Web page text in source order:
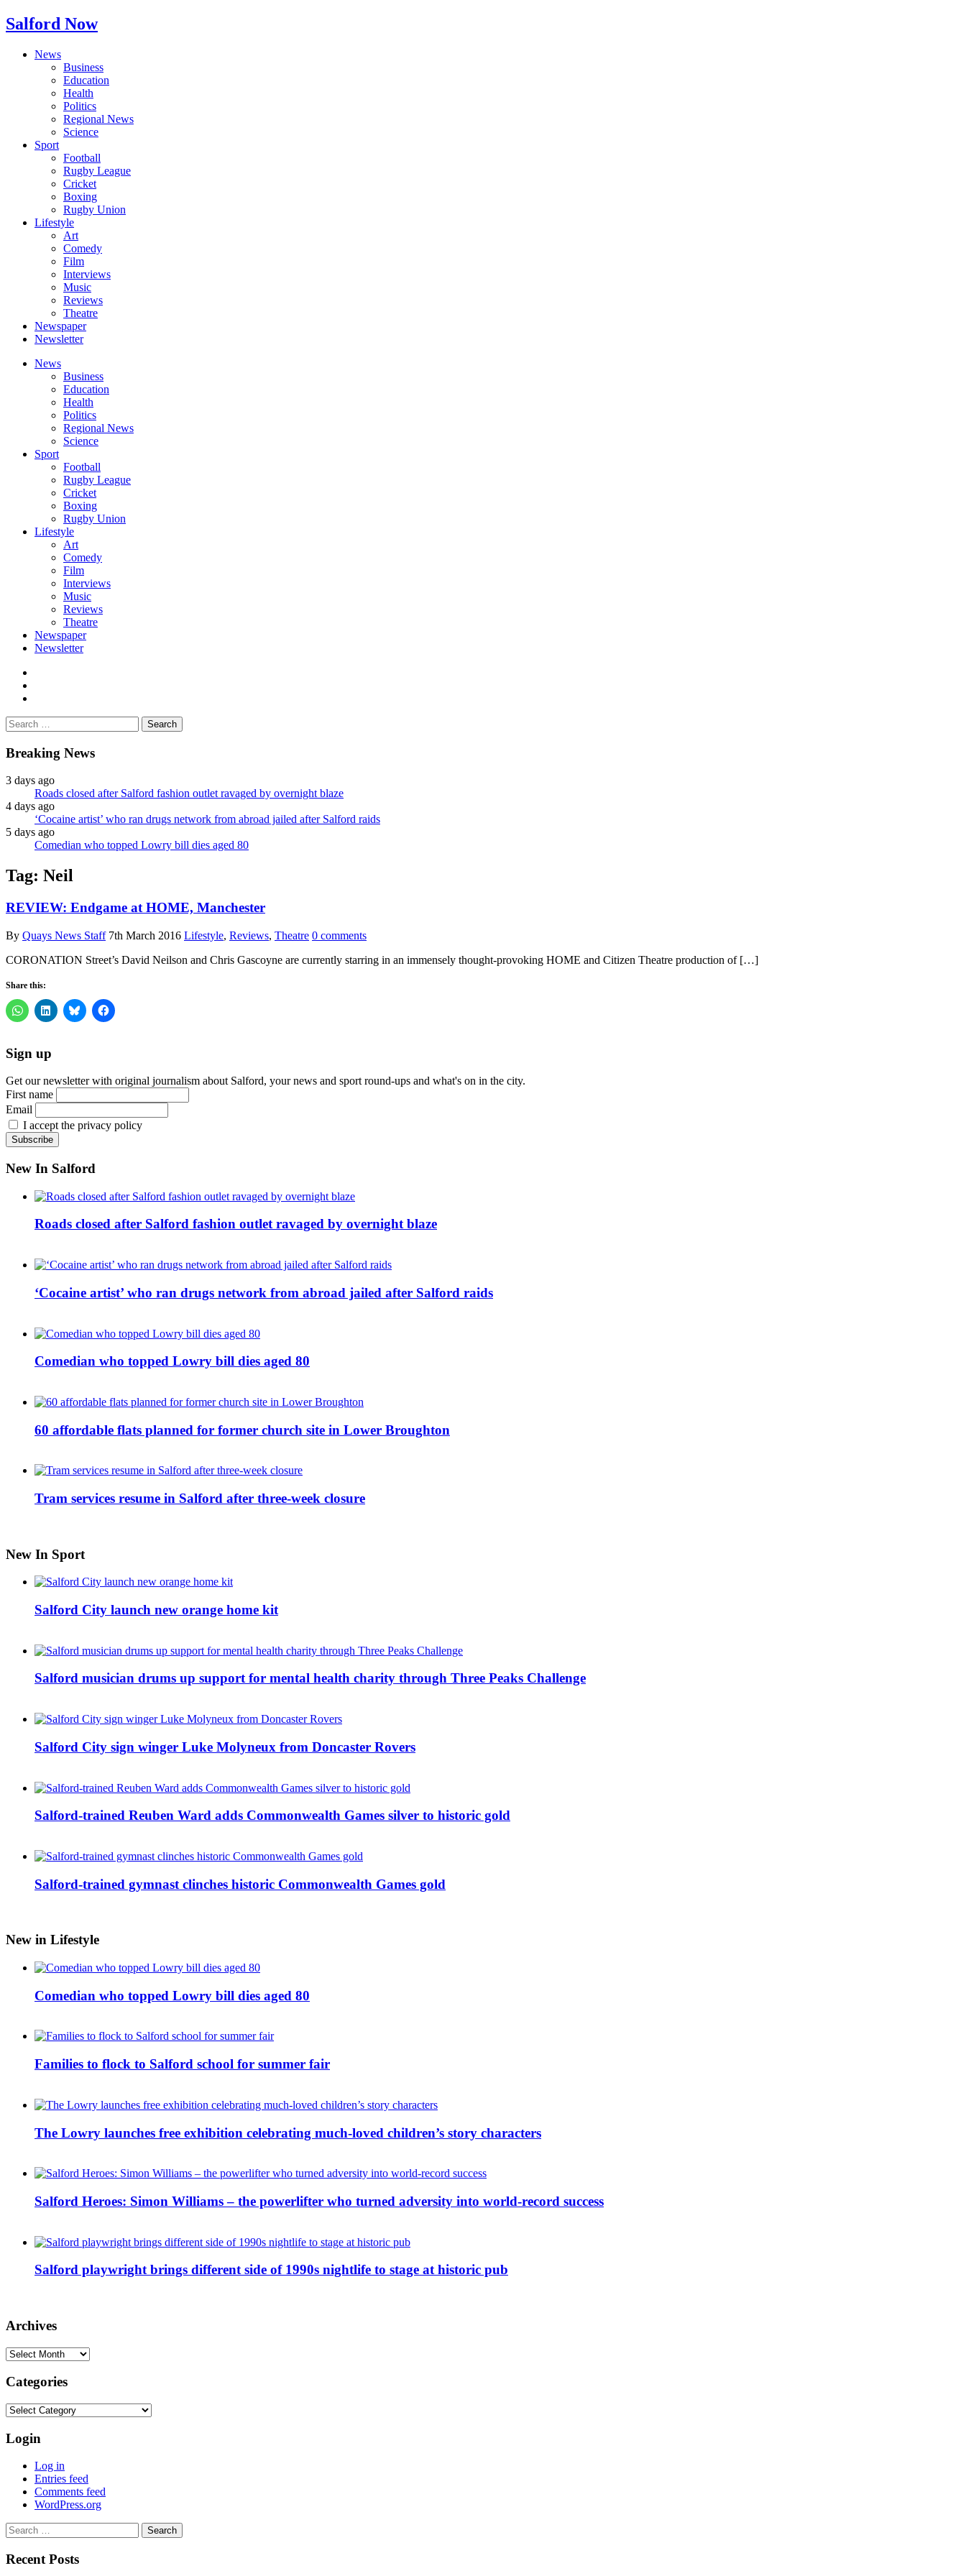
Salford Now
News
Business
Education
Health
Politics
Regional News
Science
Sport
Football
Rugby League
Cricket
Boxing
Rugby Union
Lifestyle
Art
Comedy
Film
Interviews
Music
Reviews
Theatre
Newspaper
Newsletter
News
Business
Education
Health
Politics
Regional News
Science
Sport
Football
Rugby League
Cricket
Boxing
Rugby Union
Lifestyle
Art
Comedy
Film
Interviews
Music
Reviews
Theatre
Newspaper
Newsletter
Search
for:
Breaking News
3 days ago
Roads closed after Salford fashion outlet ravaged by overnight blaze
4 days ago
‘Cocaine artist’ who ran drugs network from abroad jailed after Salford raids
5 days ago
Comedian who topped Lowry bill dies aged 80
Tag: Neil
REVIEW: Endgame at HOME, Manchester
By Quays News Staff 7th March 2016 Lifestyle, Reviews, Theatre 0 comments
CORONATION Street’s David Neilson and Chris Gascoyne are currently starring in an immensely thought-provoking HOME and Citizen Theatre production of […]
Share this:
Sign up
Get our newsletter with original journalism about Salford, your news and sport round-ups and what's on in the city.
First name
Email
I accept the privacy policy
New In Salford
Roads closed after Salford fashion outlet ravaged by overnight blaze
‘Cocaine artist’ who ran drugs network from abroad jailed after Salford raids
Comedian who topped Lowry bill dies aged 80
60 affordable flats planned for former church site in Lower Broughton
Tram services resume in Salford after three-week closure
New In Sport
Salford City launch new orange home kit
Salford musician drums up support for mental health charity through Three Peaks Challenge
Salford City sign winger Luke Molyneux from Doncaster Rovers
Salford-trained Reuben Ward adds Commonwealth Games silver to historic gold
Salford-trained gymnast clinches historic Commonwealth Games gold
New in Lifestyle
Comedian who topped Lowry bill dies aged 80
Families to flock to Salford school for summer fair
The Lowry launches free exhibition celebrating much-loved children’s story characters
Salford Heroes: Simon Williams – the powerlifter who turned adversity into world-record success
Salford playwright brings different side of 1990s nightlife to stage at historic pub
Archives
Archives
Categories
Categories
Login
Log in
Entries feed
Comments feed
WordPress.org
Search
for:
Recent Posts